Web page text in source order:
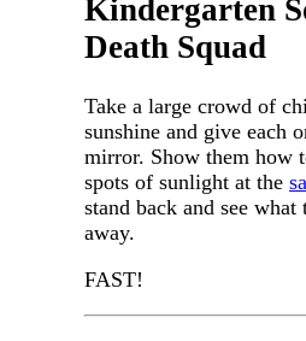
Kindergarten
Death Squad
Take a large crowd of
sunshine and give each
mirror. Show them how
spots of sunlight at the
stand back and see
away.
FAST!